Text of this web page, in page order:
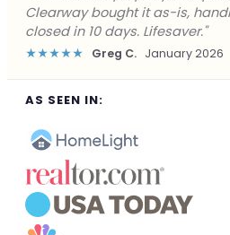
gave me a fair offer in 24
deadline. Saved my credit."
★★★★★ James P. December
AS SEEN IN: